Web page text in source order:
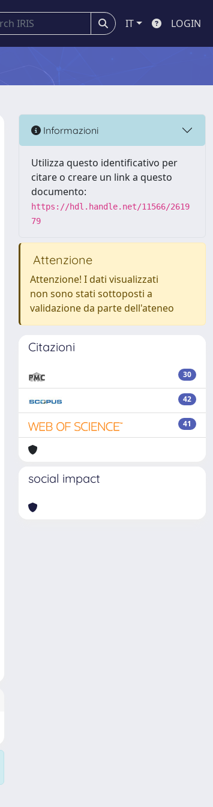
IT LOGIN
Informazioni
Utilizza questo identificativo per
citare o creare un link a questo
documento:
https://hdl.handle.net/11566/2619
79
Attenzione
Attenzione! I dati visualizzati
non sono stati sottoposti a
validazione da parte dell'ateneo
Citazioni
30
42
41
social impact